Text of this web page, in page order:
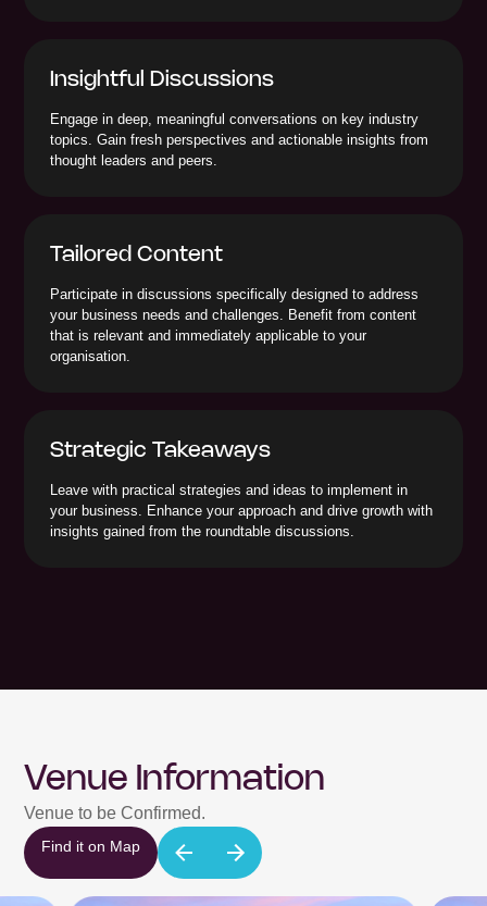
Insightful Discussions
Engage in deep, meaningful conversations on key industry
topics. Gain fresh perspectives and actionable insights from
thought leaders and peers.
Tailored Content
Participate in discussions specifically designed to address
your business needs and challenges. Benefit from content
that is relevant and immediately applicable to your
organisation.
Strategic Takeaways
Leave with practical strategies and ideas to implement in
your business. Enhance your approach and drive growth with
insights gained from the roundtable discussions.
Venue Information
Venue to be Confirmed.
Find it on Map